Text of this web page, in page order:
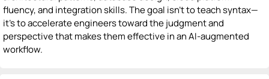
fluency, and integration skills. The goal isn't to teach syntax—
it's to accelerate engineers toward the judgment and
perspective that makes them effective in an AI-augmented
workflow.